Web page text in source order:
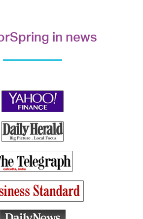
in news